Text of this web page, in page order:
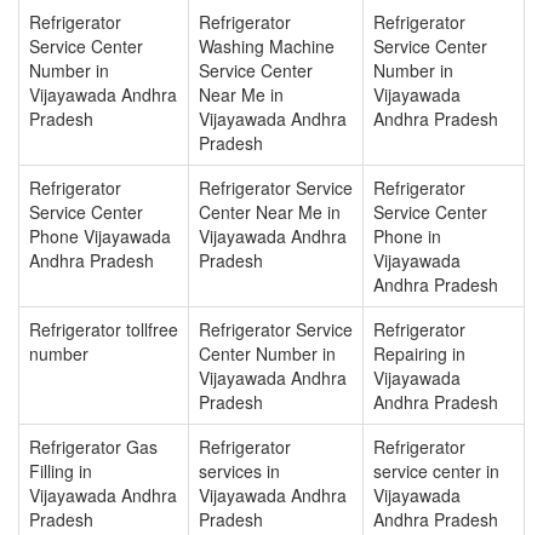
Refrigerator
Service Center
Number in
Vijayawada Andhra
Pradesh
Refrigerator
Washing Machine
Service Center
Near Me in
Vijayawada Andhra
Pradesh
Refrigerator
Service Center
Number in
Vijayawada
Andhra Pradesh
Refrigerator
Service Center
Phone Vijayawada
Andhra Pradesh
Refrigerator Service
Center Near Me in
Vijayawada Andhra
Pradesh
Refrigerator
Service Center
Phone in
Vijayawada
Andhra Pradesh
Refrigerator tollfree
number
Refrigerator Service
Center Number in
Vijayawada Andhra
Pradesh
Refrigerator
Repairing in
Vijayawada
Andhra Pradesh
Refrigerator Gas
Filling in
Vijayawada Andhra
Pradesh
Refrigerator
services in
Vijayawada Andhra
Pradesh
Refrigerator
service center in
Vijayawada
Andhra Pradesh